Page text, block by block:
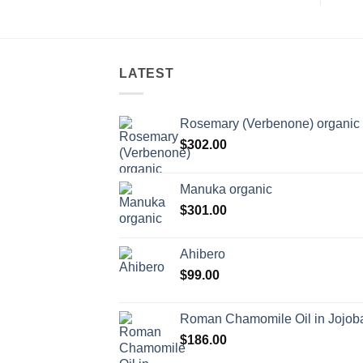
LATEST
Rosemary (Verbenone) organic
$302.00
Manuka organic
$301.00
Ahibero
$99.00
Roman Chamomile Oil in
$186.00